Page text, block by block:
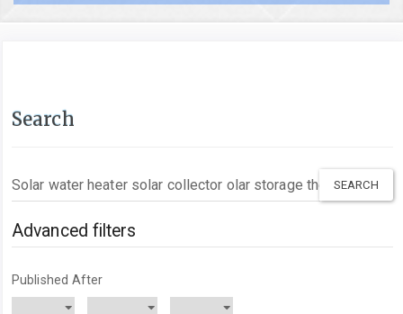
Search
Search
articles
for
Advanced filters
Published After